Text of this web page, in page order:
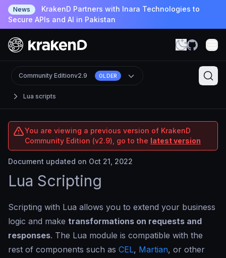
News
KrakenD Partners with Inara Technologies to
Secure APIs and AI in Pakistan
Lua scripts
Community Editionv2.9 OLDER
You are viewing a previous version of KrakenD
Community Edition (v2.9), go to the latest version
Document updated on Oct 21, 2022
Lua Scripting
Scripting with Lua allows you to extend your business
logic and make transformations on requests and
responses. The Lua module is compatible with the
rest of components such as CEL, Martian, or other